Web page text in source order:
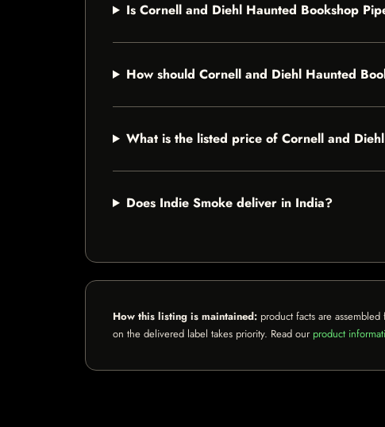
Is Cornell and Diehl Haunted Bookshop
How should Cornell and Diehl Haunted
What is the listed price of Cornell and
Does Indie Smoke deliver in India?
How this listing is maintained: product facts are
on the delivered label takes priority. Read our product